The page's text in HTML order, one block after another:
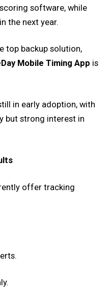
software, while
the next year.
top backup solution,
Mobile Timing App is
in early adoption, with
but strong interest in
offer tracking